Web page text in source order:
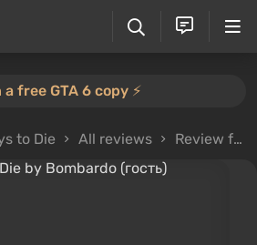
a free GTA 6 copy ⚡️
to Die All reviews Review from Bombardo (гость)